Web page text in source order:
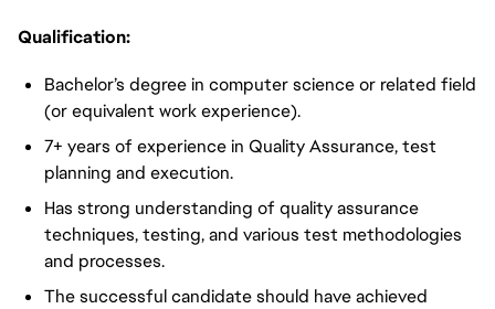
Qualification:
Bachelor’s degree in computer science or related field
(or equivalent work experience).
7+ years of experience in Quality Assurance, test
planning and execution.
Has strong understanding of quality assurance
techniques, testing, and various test methodologies
and processes.
The successful candidate should have achieved